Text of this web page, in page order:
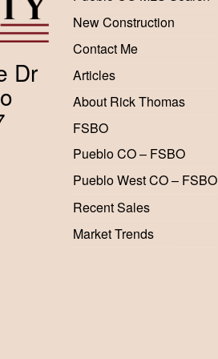
Dr
New Construction
Contact Me
Articles
About Rick Thomas
FSBO
Pueblo CO – FSBO
Pueblo West CO – FSBO
Recent Sales
Market Trends